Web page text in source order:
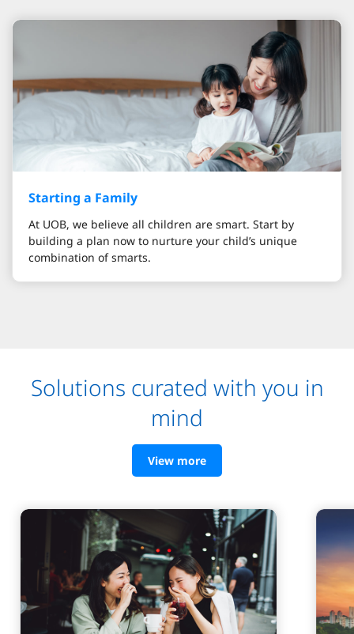
Starting a Family
At UOB, we believe all children are smart. Start by
building a plan now to nurture your child’s unique
combination of smarts.
Solutions curated with you in
mind
View more